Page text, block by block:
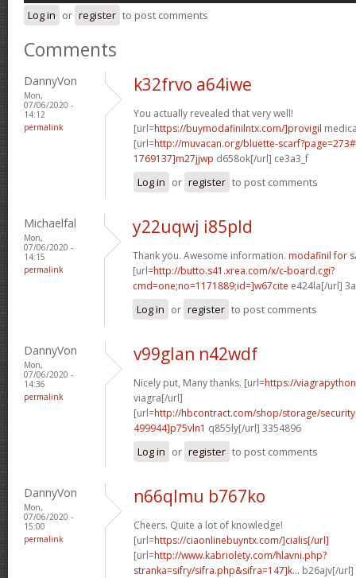
Log in or register to post comments
Comments
DannyVon
Mon,
07/06/2020 -
14:12
permalink
k32frvo a64iwe
You actually revealed that very well!
[url=https://buymodafinilntx.com/]provigil
[url=http://muvacan.org/bluette-
1769137]m27jjwp d658ok[/url] ce3a3_f
Log in or register to post comments
Michaelfal
Mon,
07/06/2020 -
14:15
permalink
y22uqwj i85pld
Thank you. Awesome information. modafinil for
[url=http://butto.s41.xrea.com/x/c-board.cgi?
cmd=one;no=1171889;id=]w67cite e424la[/url]
Log in or register to post comments
DannyVon
Mon,
07/06/2020 -
14:36
permalink
v99glan n42wdf
Nicely put, Many thanks. [url=https://
viagra[/url]
[url=http://hbcontract.com/shop/storage/
499944]p75vln1 q855ly[/url] 3354896
Log in or register to post comments
DannyVon
Mon,
07/06/2020 -
15:00
permalink
n66qlmu b767ko
Cheers. Quite a lot of knowledge!
[url=https://ciaonlinebuyntx.com/]cialis[/url]
[url=http://www.kabriolety.com/hlavni.php?
stranka=sifry/sifra.php&sifra=147]k... b26ajv[/url]